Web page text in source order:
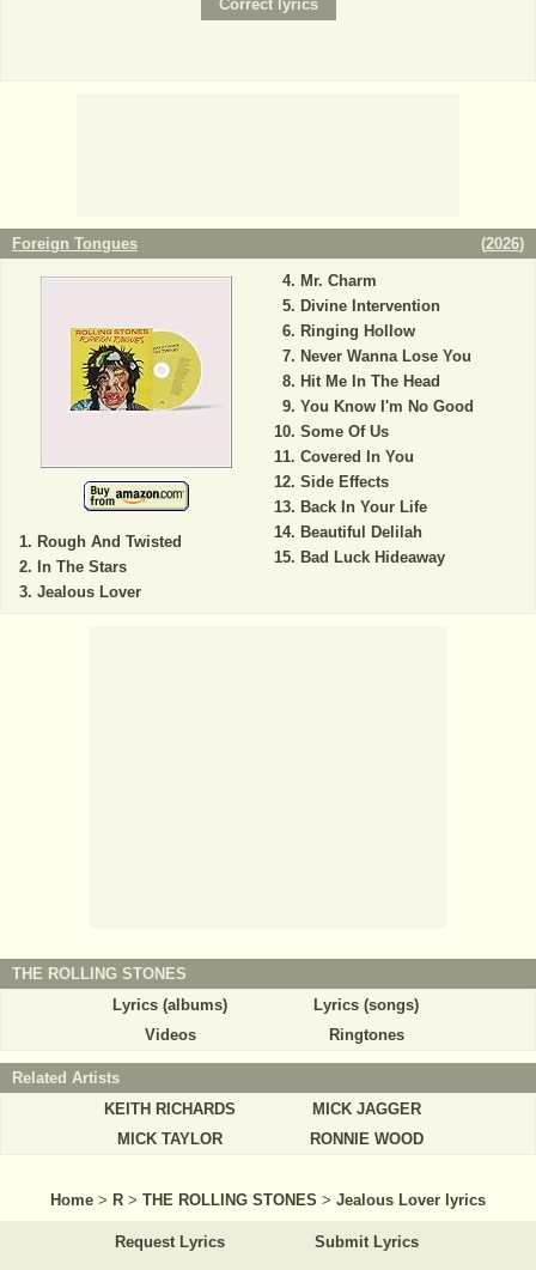
Foreign Tongues (2026)
Rough And Twisted
In The Stars
Jealous Lover
Mr. Charm
Divine Intervention
Ringing Hollow
Never Wanna Lose You
Hit Me In The Head
You Know I'm No Good
Some Of Us
Covered In You
Side Effects
Back In Your Life
Beautiful Delilah
Bad Luck Hideaway
THE ROLLING STONES
Lyrics (albums)
Lyrics (songs)
Videos
Ringtones
Related Artists
KEITH RICHARDS
MICK JAGGER
MICK TAYLOR
RONNIE WOOD
Home > R > THE ROLLING STONES > Jealous Lover lyrics
Request Lyrics Submit Lyrics